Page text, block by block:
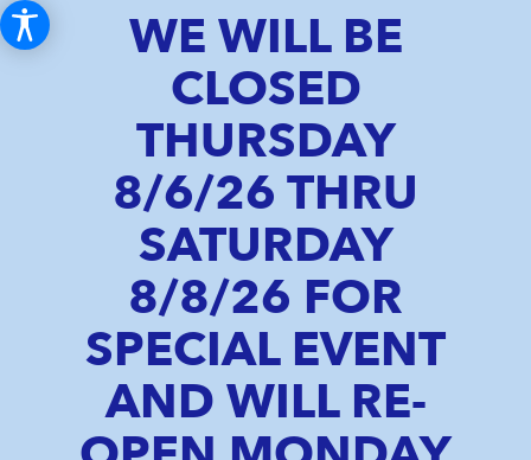
WE WILL BE
CLOSED
THURSDAY
8/6/26 THRU
SATURDAY
8/8/26 FOR
SPECIAL EVENT
AND WILL RE-